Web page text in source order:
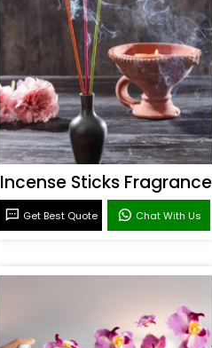
Incense Sticks Fragrance
Get Best Quote Chat With Us